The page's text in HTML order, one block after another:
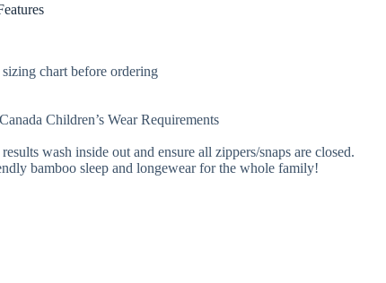
chart before ordering
Children’s Wear Requirements
wash inside out and ensure all zippers/snaps are closed.
bamboo sleep and longewear for the whole family!